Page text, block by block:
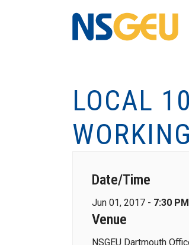
LOCAL
Date/Time
Jun 01, 2017 - 7:30
Venue
NSGEU Dartmouth